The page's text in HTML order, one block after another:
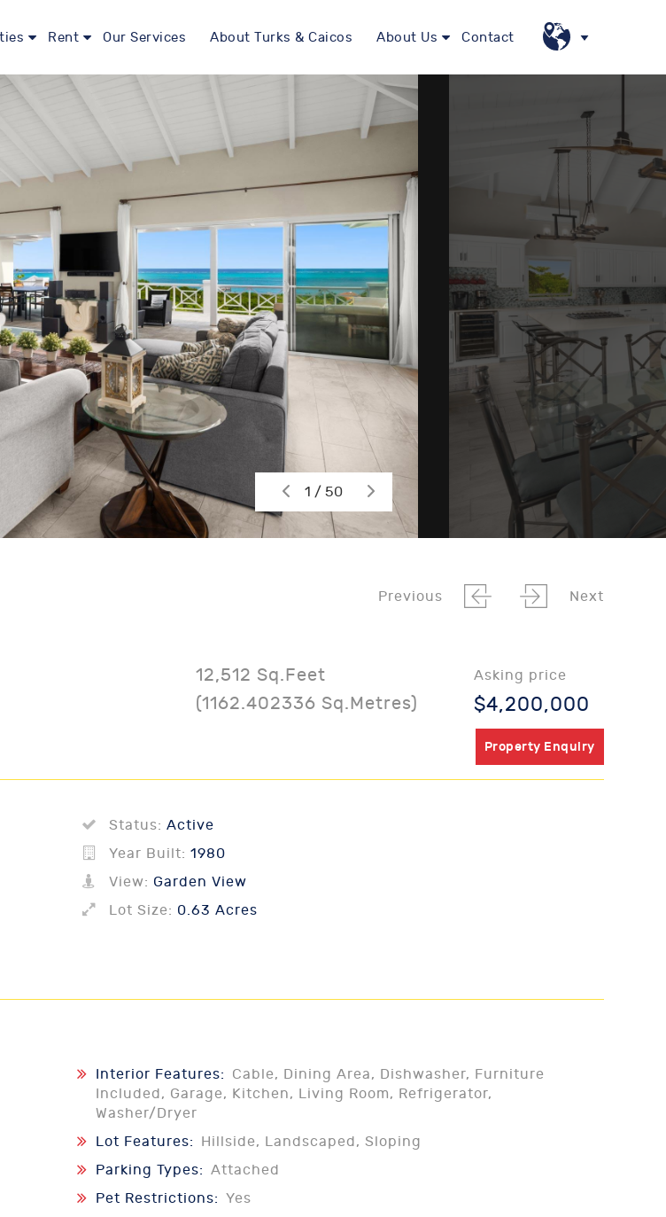
Rent Our Services About Turks & Caicos About Us Contact
1 / 50
Previous Next
12,512 Sq.Feet
(1162.402336 Sq.Metres)
Asking price
$4,200,000
Property Enquiry
Status: Active
Year Built: 1980
View: Garden View
Lot Size: 0.63 Acres
Interior Features:
Cable, Dining Area, Dishwasher, Furniture
Included, Garage, Kitchen, Living Room, Refrigerator,
Washer/Dryer
Lot Features:
Hillside, Landscaped, Sloping
Parking Types: Attached
Pet Restrictions: Yes